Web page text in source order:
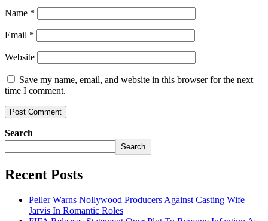
Name *
Email *
Website
Save my name, email, and website in this browser for the next
time I comment.
Search
Search
Recent Posts
Peller Warns Nollywood Producers Against Casting Wife
Jarvis In Romantic Roles